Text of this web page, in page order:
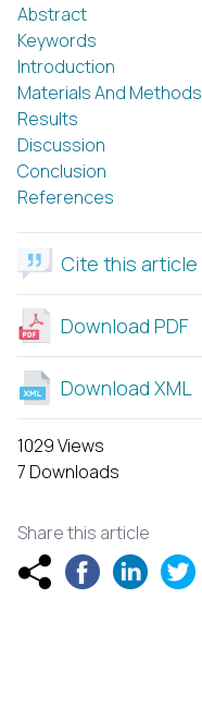
Abstract
Keywords
Introduction
Materials And Methods
Results
Discussion
Conclusion
References
Cite this article
Download PDF
Download XML
1029 Views
7 Downloads
Share this article